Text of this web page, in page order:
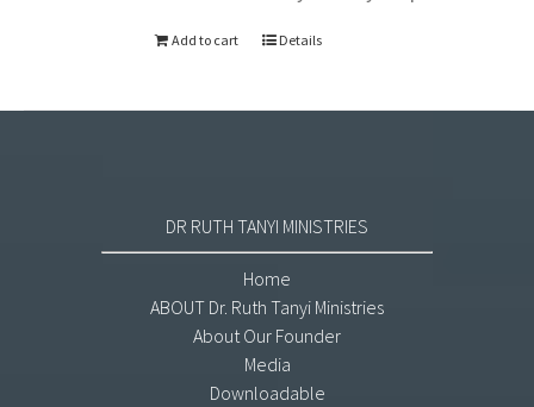
Add to cart Details
DR RUTH TANYI MINISTRIES
Home
ABOUT Dr. Ruth Tanyi Ministries
About Our Founder
Media
Downloadable